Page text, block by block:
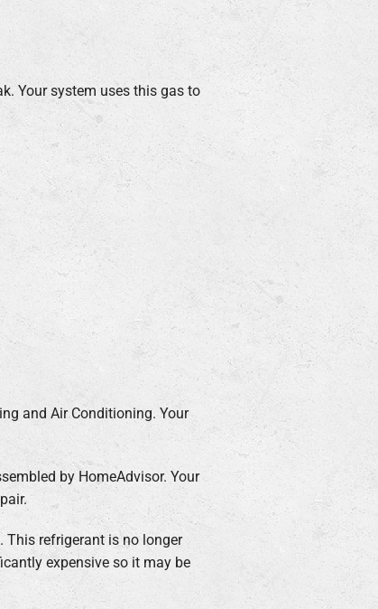
Your system uses this gas to
and Air Conditioning. Your
by HomeAdvisor. Your
This refrigerant is no longer
expensive so it may be